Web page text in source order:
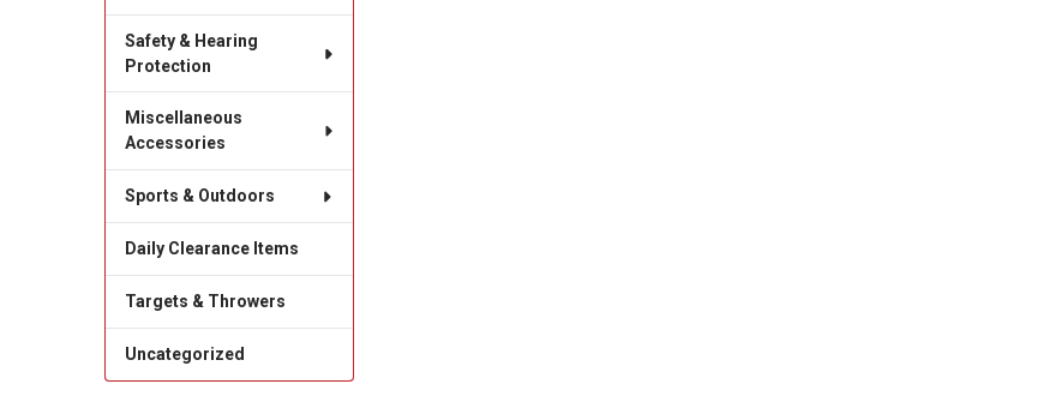
Safety & Hearing
Protection
Miscellaneous
Accessories
Sports & Outdoors
Daily Clearance Items
Targets & Throwers
Uncategorized